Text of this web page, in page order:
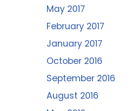
May 2017
February 2017
January 2017
October 2016
September 2016
August 2016